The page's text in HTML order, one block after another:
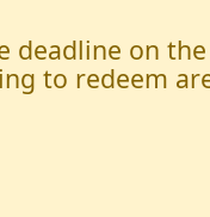
deadline on
to redeem